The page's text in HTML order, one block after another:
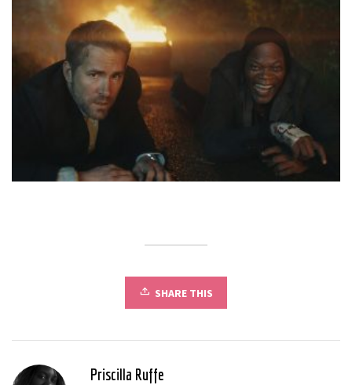
SHARE THIS
Priscilla Ruffe